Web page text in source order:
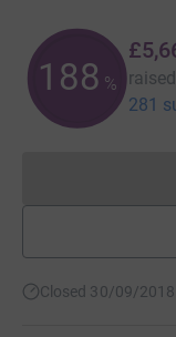
188 %
281
Closed 30/09/2018